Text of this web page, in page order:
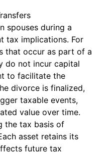
spouses during a
tax implications. For
that occur as part of a
do not incur capital
to facilitate the
divorce is finalized,
taxable events,
value over time.
the tax basis of
asset retains its
future tax